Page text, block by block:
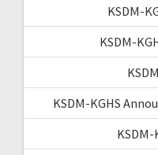
KSDM-
KSDM-
KSDM-KGHS